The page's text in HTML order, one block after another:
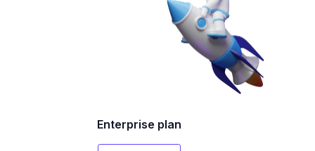
Enterprise plan